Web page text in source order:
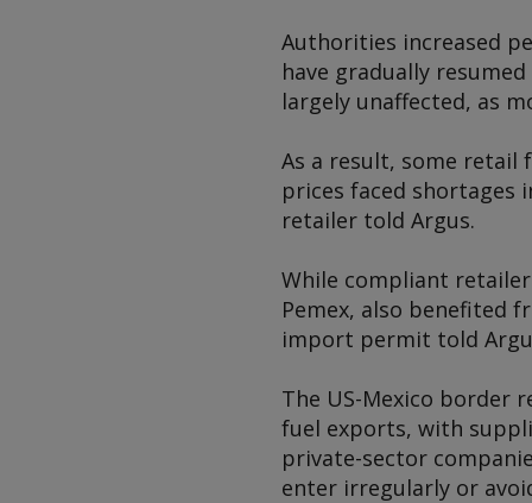
Authorities increased
have gradually
largely unaffected, as
As a result, some retail
prices faced
retailer told Argus.
While compliant
Pemex, also benefited
import permit told
The US-Mexico border
fuel exports, with
private-sector
enter irregularly or